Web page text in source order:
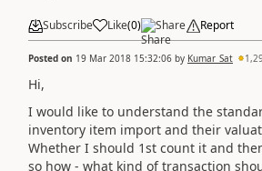
Subscribe Like(0) Share Report
Posted on 19 Mar 2018 15:32:06 by Kumar_Sat
Hi,
I would like to understand the
inventory item import and their
Whether I should 1st count it and
so how - what kind of transaction